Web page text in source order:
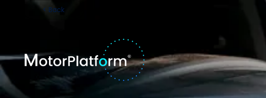
< Back